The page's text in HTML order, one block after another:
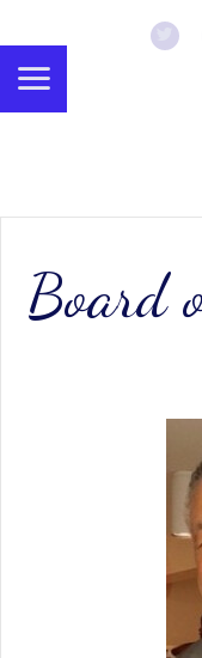
Board